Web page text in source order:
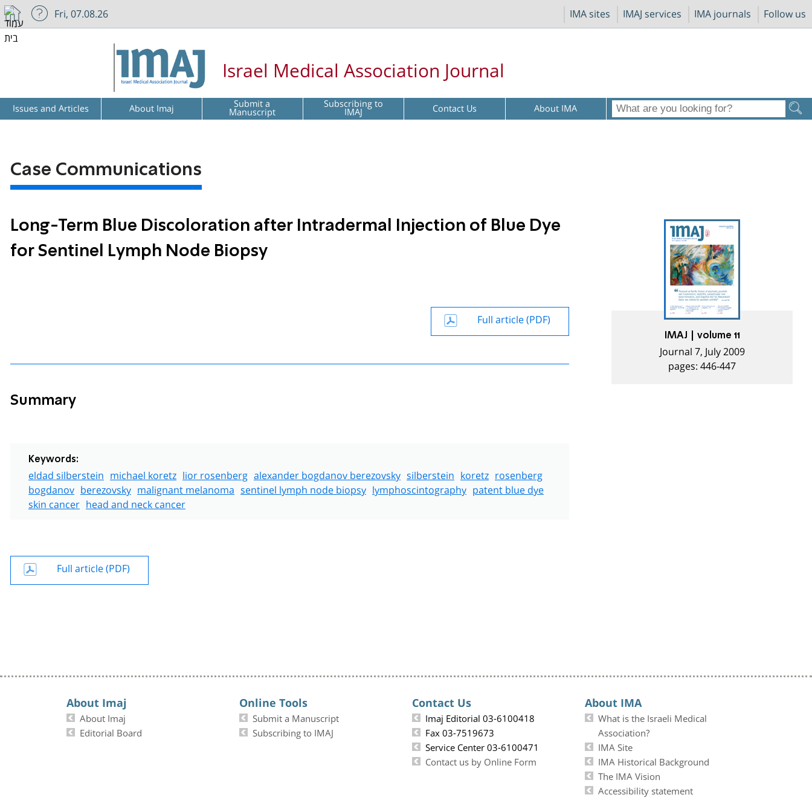
IMA sites IMAJ services IMA journals Follow us
Fri, 07.08.26
Israel Medical Association Journal
Issues and Articles About Imaj Submit a
Manuscript Subscribing to
IMAJ Contact Us About IMA
Case Communications
Long-Term Blue Discoloration after Intradermal Injection of Blue Dye
for Sentinel Lymph Node Biopsy
Full article (PDF)
Summary
Keywords:
eldad silberstein michael koretz lior rosenberg alexander bogdanov berezovsky silberstein koretz rosenberg
bogdanov berezovsky malignant melanoma sentinel lymph node biopsy lymphoscintography patent blue dye
skin cancer head and neck cancer
Full article (PDF)
IMAJ | volume 11
Journal 7, July 2009
pages: 446-447
About Imaj
About Imaj
Editorial Board
Online Tools
Submit a Manuscript
Subscribing to IMAJ
Contact Us
Imaj Editorial 03-6100418
Fax 03-7519673
Service Center 03-6100471
Contact us by Online Form
About IMA
What is the Israeli Medical
Association?
IMA Site
IMA Historical Background
The IMA Vision
Accessibility statement